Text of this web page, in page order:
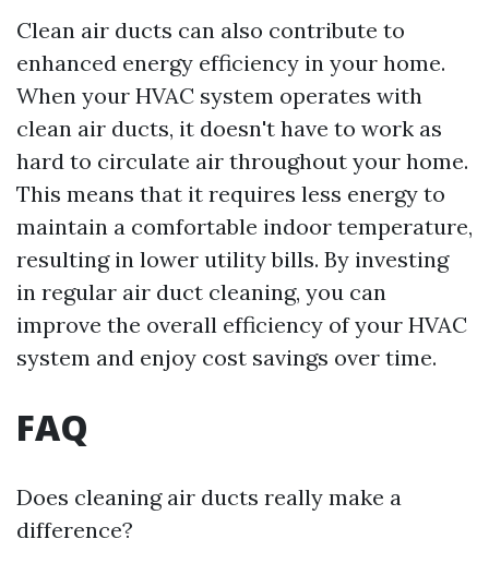
Clean air ducts can also contribute to
enhanced energy efficiency in your home.
When your HVAC system operates with
clean air ducts, it doesn't have to work as
hard to circulate air throughout your home.
This means that it requires less energy to
maintain a comfortable indoor temperature,
resulting in lower utility bills. By investing
in regular air duct cleaning, you can
improve the overall efficiency of your HVAC
system and enjoy cost savings over time.
FAQ
Does cleaning air ducts really make a
difference?